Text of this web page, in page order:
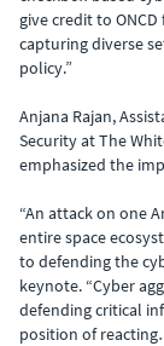
give credit to
capturing diverse
policy.”
Anjana Rajan,
Security at The
emphasized the
“An attack on one
entire space
to defending the
keynote. “Cyber
defending critical
position of